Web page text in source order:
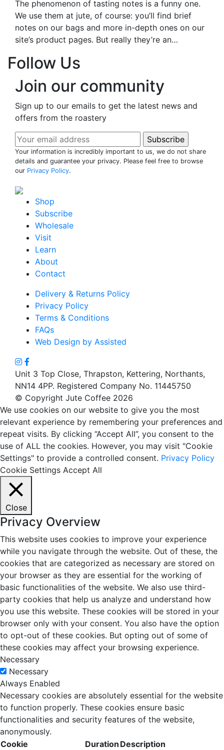
The phenomenon of tasting notes is a funny one.
We use them at jute, of course: you’ll find brief
notes on our bags and more in-depth ones on our
site’s product pages. But really they’re an…
Follow Us
Join our community
Sign up to our emails to get the latest news and
offers from the roastery
Your information is incredibly important to us, we do not share
details and guarantee your privacy. Please feel free to browse
our Privacy Policy.
Shop
Subscribe
Wholesale
Visit
Learn
About
Contact
Delivery & Returns Policy
Privacy Policy
Terms & Conditions
FAQs
Web Design by Assisted
Unit 3 Top Close, Thrapston, Kettering, Northants,
NN14 4PP. Registered Company No. 11445750
© Copyright Jute Coffee 2026
We use cookies on our website to give you the most
relevant experience by remembering your preferences and
repeat visits. By clicking “Accept All”, you consent to the
use of ALL the cookies. However, you may visit "Cookie
Settings" to provide a controlled consent. Privacy Policy
Cookie Settings Accept All
Close
Privacy Overview
This website uses cookies to improve your experience
while you navigate through the website. Out of these, the
cookies that are categorized as necessary are stored on
your browser as they are essential for the working of
basic functionalities of the website. We also use third-
party cookies that help us analyze and understand how
you use this website. These cookies will be stored in your
browser only with your consent. You also have the option
to opt-out of these cookies. But opting out of some of
these cookies may affect your browsing experience.
Necessary
Necessary
Always Enabled
Necessary cookies are absolutely essential for the website
to function properly. These cookies ensure basic
functionalities and security features of the website,
anonymously.
Cookie
Duration Description